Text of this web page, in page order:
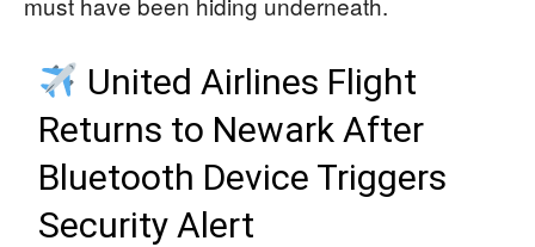
United Airlines Flight
Returns to Newark After
Bluetooth Device Triggers
Security Alert